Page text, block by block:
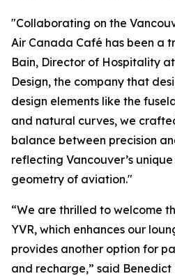
"Collaborating on the
Air Canada Café has been a
Bain, Director of Hospitality
Design, the company that
design elements like the
and natural curves, we
balance between precision
reflecting Vancouver’s
geometry of aviation."
“We are thrilled to welcome
YVR, which enhances our
provides another option for
and recharge,” said Benedict